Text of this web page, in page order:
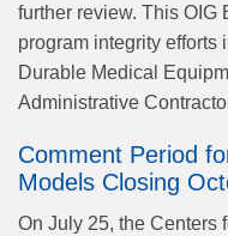
further review. This OIG
program integrity efforts
Durable Medical
Administrative
Comment Period
Models Closing
On July 25, the Centers